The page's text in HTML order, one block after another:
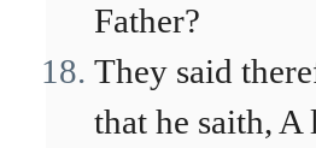
Father?
They said
that he saith,